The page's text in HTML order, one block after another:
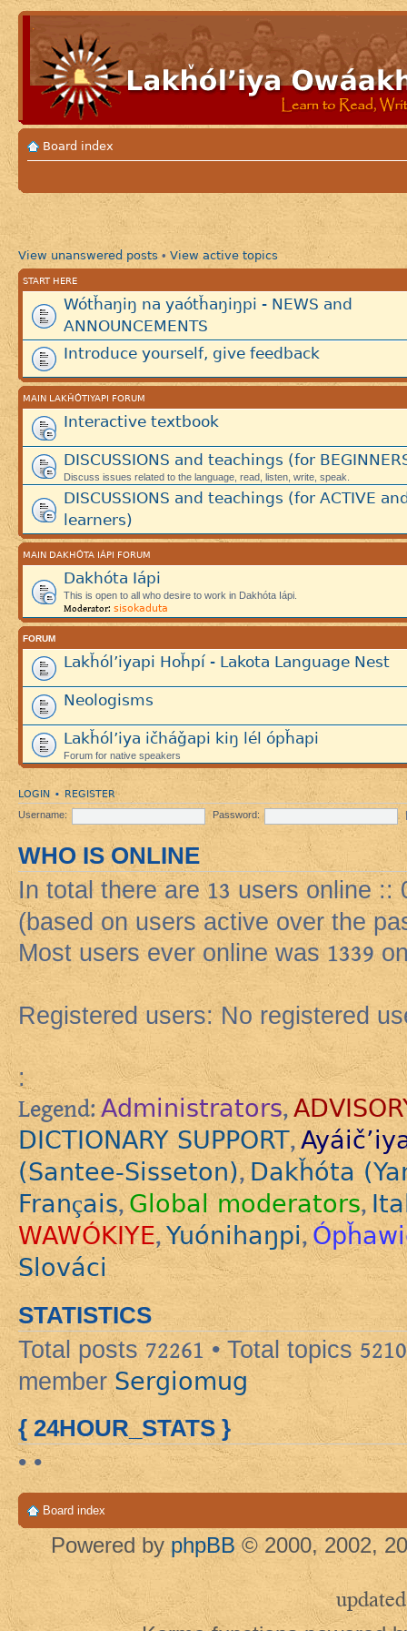
Board index
View unanswered posts • View active topics
START HERE
Wótȟaŋiŋ na yaótȟaŋiŋpi - NEWS and
ANNOUNCEMENTS
Introduce yourself, give feedback
MAIN LAKȞÓTIYAPI FORUM
Interactive textbook
DISCUSSIONS and teachings (for
Discuss issues related to the language, read, listen, write, speak.
DISCUSSIONS and teachings (for ACTIVE
learners)
MAIN DAKHÓTA IÁPI FORUM
Dakhóta Iápi
This is open to all who desire to work in Dakhóta Iápi.
Moderator: sisokaduta
FORUM
Lakȟól’iyapi Hoȟpí - Lakota Language Nest
Neologisms
Lakȟól’iya ičháǧapi kiŋ lél ópȟapi
Forum for native speakers
LOGIN • REGISTER
Username: Password:
WHO IS ONLINE
In total there are13 users online ::
(based on users active over the
Most users ever online was1339
Registered users: No registered
:
Legend: Administrators,
DICTIONARY SUPPORT,
(Santee-Sisseton),Dakȟóta
Français,Global moderators,
WAWÓKIYE,Yuónihaŋpi,
Slováci
STATISTICS
Total posts72261 • Total topics 5210
member Sergiomug
{ 24HOUR_STATS }
• •
Board index
Powered by phpBB © 2000, 2002,
updated